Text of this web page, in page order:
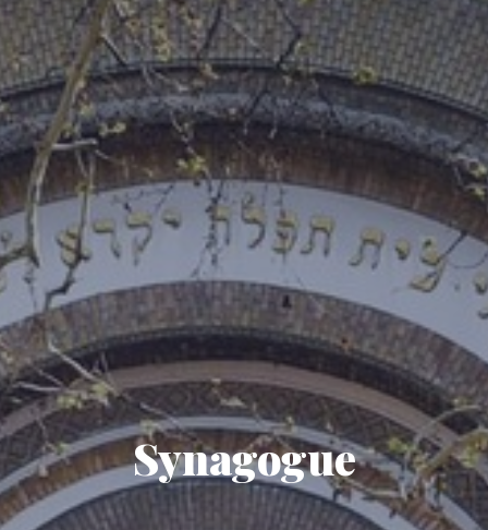
Synagogue